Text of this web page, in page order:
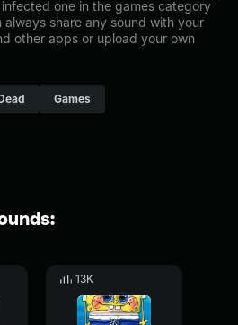
one in the games category
always share any sound with your
other apps or upload your own
Games
13K